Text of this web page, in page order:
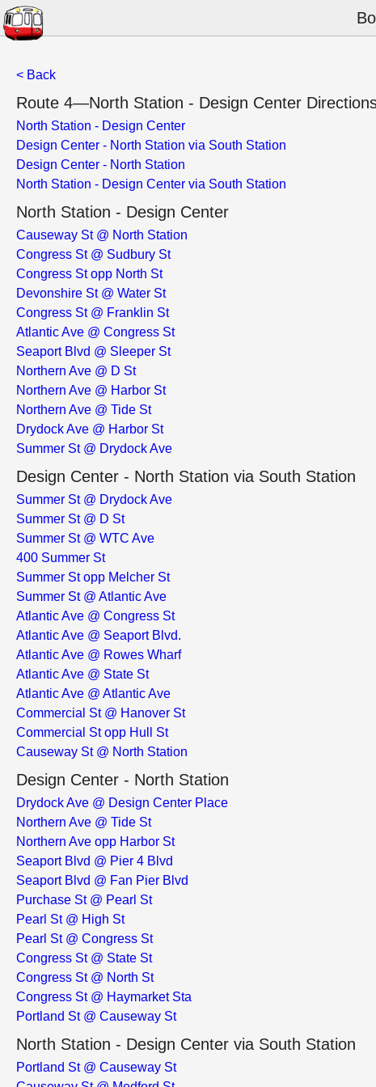
< Back
Route 4—North Station - Design Center
North Station - Design Center
Design Center - North Station via South Station
Design Center - North Station
North Station - Design Center via South Station
North Station - Design Center
Causeway St @ North Station
Congress St @ Sudbury St
Congress St opp North St
Devonshire St @ Water St
Congress St @ Franklin St
Atlantic Ave @ Congress St
Seaport Blvd @ Sleeper St
Northern Ave @ D St
Northern Ave @ Harbor St
Northern Ave @ Tide St
Drydock Ave @ Harbor St
Summer St @ Drydock Ave
Design Center - North Station via South Station
Summer St @ Drydock Ave
Summer St @ D St
Summer St @ WTC Ave
400 Summer St
Summer St opp Melcher St
Summer St @ Atlantic Ave
Atlantic Ave @ Congress St
Atlantic Ave @ Seaport Blvd.
Atlantic Ave @ Rowes Wharf
Atlantic Ave @ State St
Atlantic Ave @ Atlantic Ave
Commercial St @ Hanover St
Commercial St opp Hull St
Causeway St @ North Station
Design Center - North Station
Drydock Ave @ Design Center Place
Northern Ave @ Tide St
Northern Ave opp Harbor St
Seaport Blvd @ Pier 4 Blvd
Seaport Blvd @ Fan Pier Blvd
Purchase St @ Pearl St
Pearl St @ High St
Pearl St @ Congress St
Congress St @ State St
Congress St @ North St
Congress St @ Haymarket Sta
Portland St @ Causeway St
North Station - Design Center via South Station
Portland St @ Causeway St